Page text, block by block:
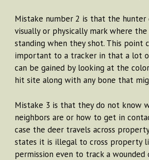
Mistake number 2 is that the hunter
visually or physically mark where the
standing when they shot. This point
important to a tracker in that a lot
can be gained by looking at the
hit site along with any bone that
Mistake 3 is that they do not know
neighbors are or how to get in
case the deer travels across
states it is illegal to cross property
permission even to track a wounded